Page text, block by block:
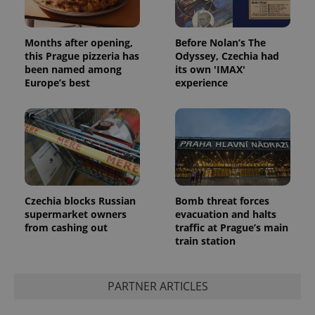
Months after opening,
this Prague pizzeria has
been named among
Europe’s best
Before Nolan’s The
Odyssey, Czechia had
its own 'IMAX'
experience
Czechia blocks Russian
supermarket owners
from cashing out
Bomb threat forces
evacuation and halts
traffic at Prague’s main
train station
PARTNER ARTICLES